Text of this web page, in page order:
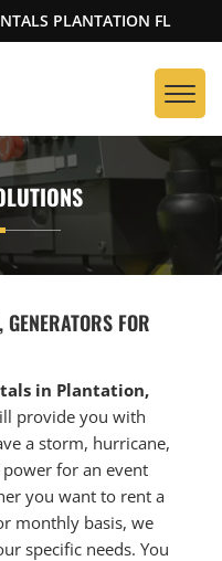
PLANTATION FL
FOR
in Plantation,
provide you with
a storm, hurricane,
for an event
you want to rent a
monthly basis, we
specific needs. You